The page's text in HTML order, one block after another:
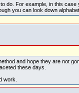
do. For example, in this
you can look down
and hope they are not
these days.
work.